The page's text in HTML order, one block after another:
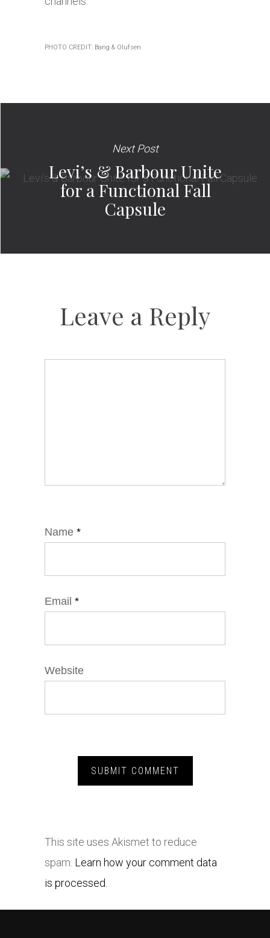
PHOTO CREDIT: Bang & Olufsen
Next Post
Levi’s & Barbour Unite
for a Functional Fall
Capsule
Leave a Reply
Name *
Email *
Website
This site uses Akismet to reduce
spam. Learn how your comment data
is processed.